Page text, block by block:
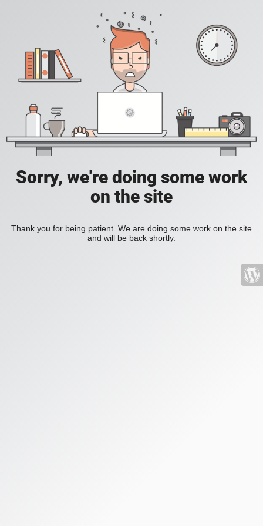
Sorry, we're doing some work
on the site
Thank you for being patient. We are doing some work on the site
and will be back shortly.